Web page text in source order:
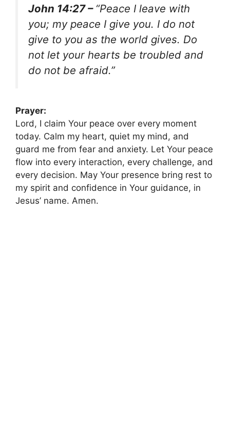
John 14:27 – “Peace I leave with
you; my peace I give you. I do not
give to you as the world gives. Do
not let your hearts be troubled and
do not be afraid.”
Prayer:
Lord, I claim Your peace over every moment
today. Calm my heart, quiet my mind, and
guard me from fear and anxiety. Let Your peace
flow into every interaction, every challenge, and
every decision. May Your presence bring rest to
my spirit and confidence in Your guidance, in
Jesus’ name. Amen.